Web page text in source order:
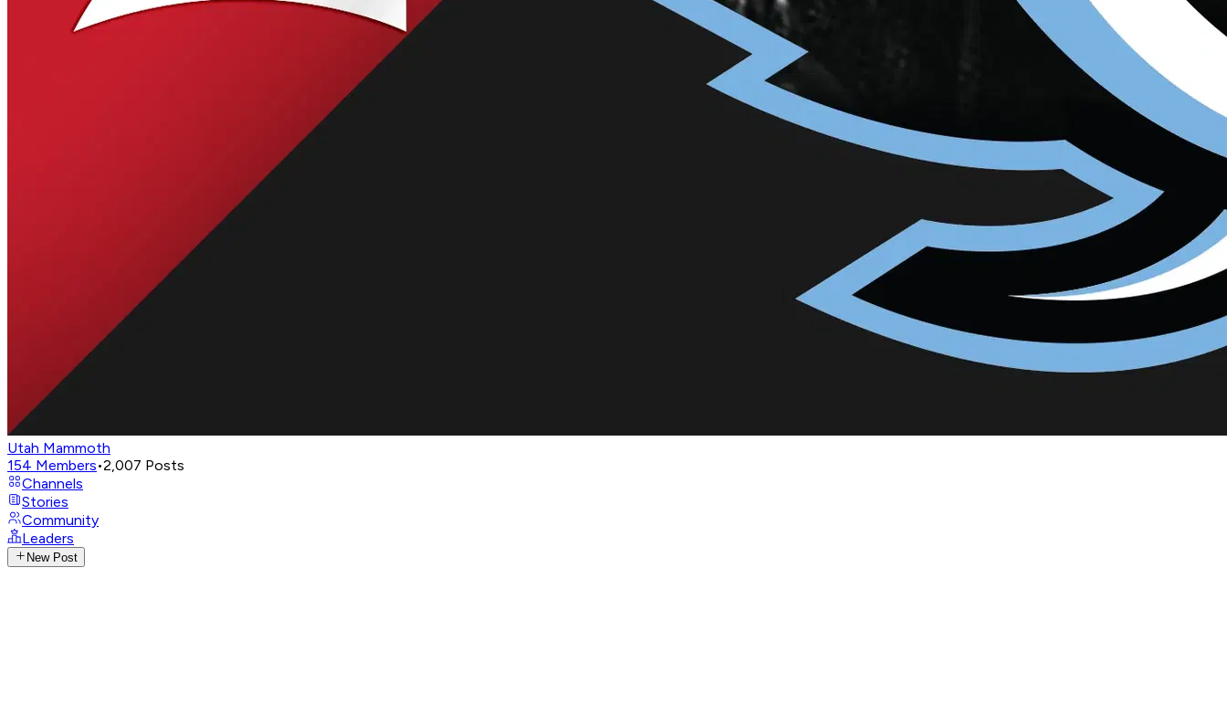
Utah Mammoth
154 Members•2,007 Posts
Channels
Stories
Community
Leaders
New Post